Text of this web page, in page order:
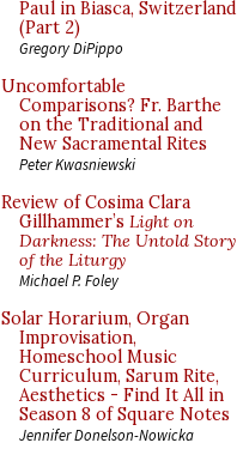
Paul in Biasca, Switzerland
(Part 2)
Gregory DiPippo
Uncomfortable
Comparisons? Fr. Barthe
on the Traditional and
New Sacramental Rites
Peter Kwasniewski
Review of Cosima Clara
Gillhammer’s Light on
Darkness: The Untold Story
of the Liturgy
Michael P. Foley
Solar Horarium, Organ
Improvisation,
Homeschool Music
Curriculum, Sarum Rite,
Aesthetics - Find It All in
Season 8 of Square Notes
Jennifer Donelson-Nowicka